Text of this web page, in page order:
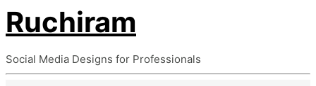
Ruchiram
Social Media Designs for Professionals